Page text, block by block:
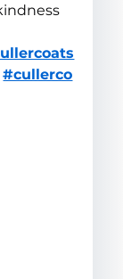
#cullerco